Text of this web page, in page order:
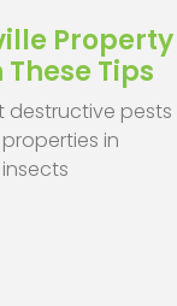
Property
Tips
destructive pests
in